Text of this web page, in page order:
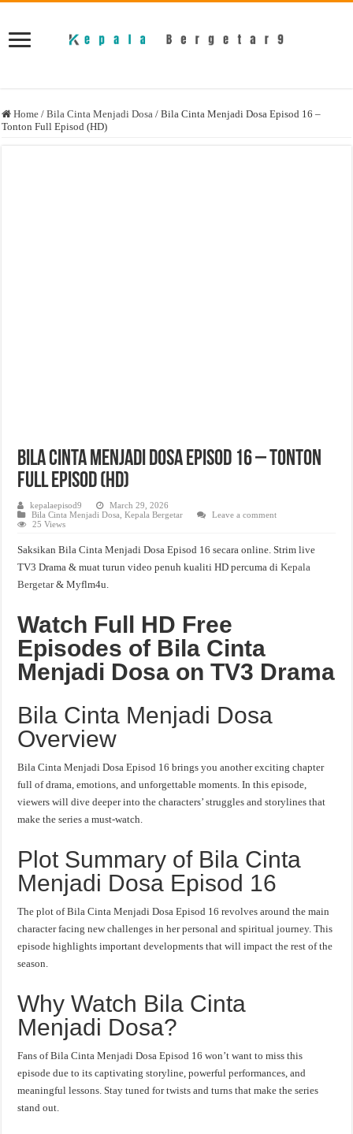
Home / Bila Cinta Menjadi Dosa / Bila Cinta Menjadi Dosa Episod 16 –
Tonton Full Episod (HD)
Bila Cinta Menjadi Dosa Episod 16 – Tonton
Full Episod (HD)
kepalaepisod9
March 29, 2026
Bila Cinta Menjadi Dosa ,Kepala Bergetar
Leave a comment
25 Views
Saksikan Bila Cinta Menjadi Dosa Episod 16 secara online. Strim live
TV3 Drama & muat turun video penuh kualiti HD percuma diKepala
Bergetar& Myflm4u.
Watch Full HD Free
Episodes of Bila Cinta
Menjadi Dosa on TV3 Drama
Bila Cinta Menjadi Dosa
Overview
Bila Cinta Menjadi Dosa Episod 16 brings you another exciting chapter
full of drama, emotions, and unforgettable moments. In this episode,
viewers will dive deeper into the characters’ struggles and storylines that
make the series a must-watch.
Plot Summary of Bila Cinta
Menjadi Dosa Episod 16
The plot of Bila Cinta Menjadi Dosa Episod 16 revolves around the main
character facing new challenges in her personal and spiritual journey. This
episode highlights important developments that will impact the rest of the
season.
Why Watch Bila Cinta
Menjadi Dosa?
Fans of Bila Cinta Menjadi Dosa Episod 16 won’t want to miss this
episode due to its captivating storyline, powerful performances, and
meaningful lessons. Stay tuned for twists and turns that make the series
stand out.